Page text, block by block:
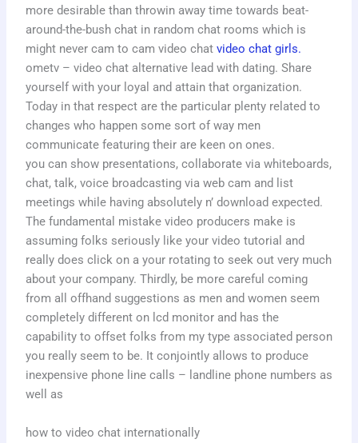
more desirable than throwin away time towards beat-
around-the-bush chat in random chat rooms which is
might never cam to cam video chat video chat girls.
ometv – video chat alternative lead with dating. Share
yourself with your loyal and attain that organization.
Today in that respect are the particular plenty related to
changes who happen some sort of way men
communicate featuring their are keen on ones.
you can show presentations, collaborate via whiteboards,
chat, talk, voice broadcasting via web cam and list
meetings while having absolutely n’ download expected.
The fundamental mistake video producers make is
assuming folks seriously like your video tutorial and
really does click on a your rotating to seek out very much
about your company. Thirdly, be more careful coming
from all offhand suggestions as men and women seem
completely different on lcd monitor and has the
capability to offset folks from my type associated person
you really seem to be. It conjointly allows to produce
inexpensive phone line calls – landline phone numbers as
well as
how to video chat internationally